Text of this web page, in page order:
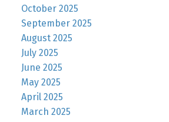
October 2025
September 2025
August 2025
July 2025
June 2025
May 2025
April 2025
March 2025